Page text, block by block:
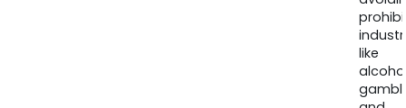
like